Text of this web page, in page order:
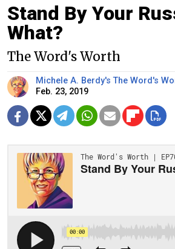
Stand By Your
What?
The Word's Worth
Michele A. Berdy's The Word's
Feb. 23, 2019